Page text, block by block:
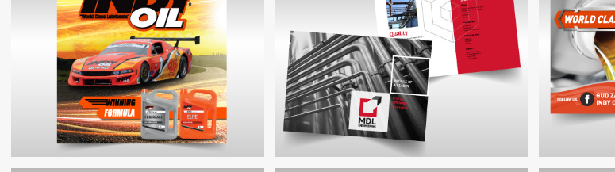
WINDOVERT PRODUCT BROCHURE COOPERTIRES RANGE PAMPHLET